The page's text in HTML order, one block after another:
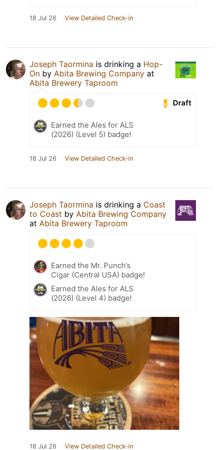
18 Jul 26 View Detailed Check-in
Joseph Taormina is drinking a Hop-
On by Abita Brewing Company at
Abita Brewery Taproom
Draft
Earned the Ales for ALS
(2026) (Level 5) badge!
18 Jul 26 View Detailed Check-in
Joseph Taormina is drinking a Coast
to Coast by Abita Brewing Company
at Abita Brewery Taproom
Earned the Mr. Punch’s
Cigar (Central USA) badge!
Earned the Ales for ALS
(2026) (Level 4) badge!
18 Jul 26 View Detailed Check-in